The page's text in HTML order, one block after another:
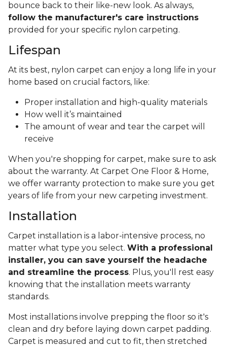
bounce back to their like-new look. As always,
follow the manufacturer's care instructions
provided for your specific nylon carpeting.
Lifespan
At its best, nylon carpet can enjoy a long life in your
home based on crucial factors, like:
Proper installation and high-quality materials
How well it’s maintained
The amount of wear and tear the carpet will
receive
When you're shopping for carpet, make sure to ask
about the warranty. At Carpet One Floor & Home,
we offer warranty protection to make sure you get
years of life from your new carpeting investment.
Installation
Carpet installation is a labor-intensive process, no
matter what type you select. With a professional
installer, you can save yourself the headache
and streamline the process. Plus, you'll rest easy
knowing that the installation meets warranty
standards.
Most installations involve prepping the floor so it's
clean and dry before laying down carpet padding.
Carpet is measured and cut to fit, then stretched